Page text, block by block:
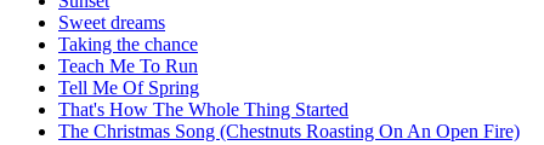
Sweet dreams
Taking the chance
Teach Me To Run
Tell Me Of Spring
That's How The Whole Thing Started
The Christmas Song (Chestnuts Roasting On An Open Fire)